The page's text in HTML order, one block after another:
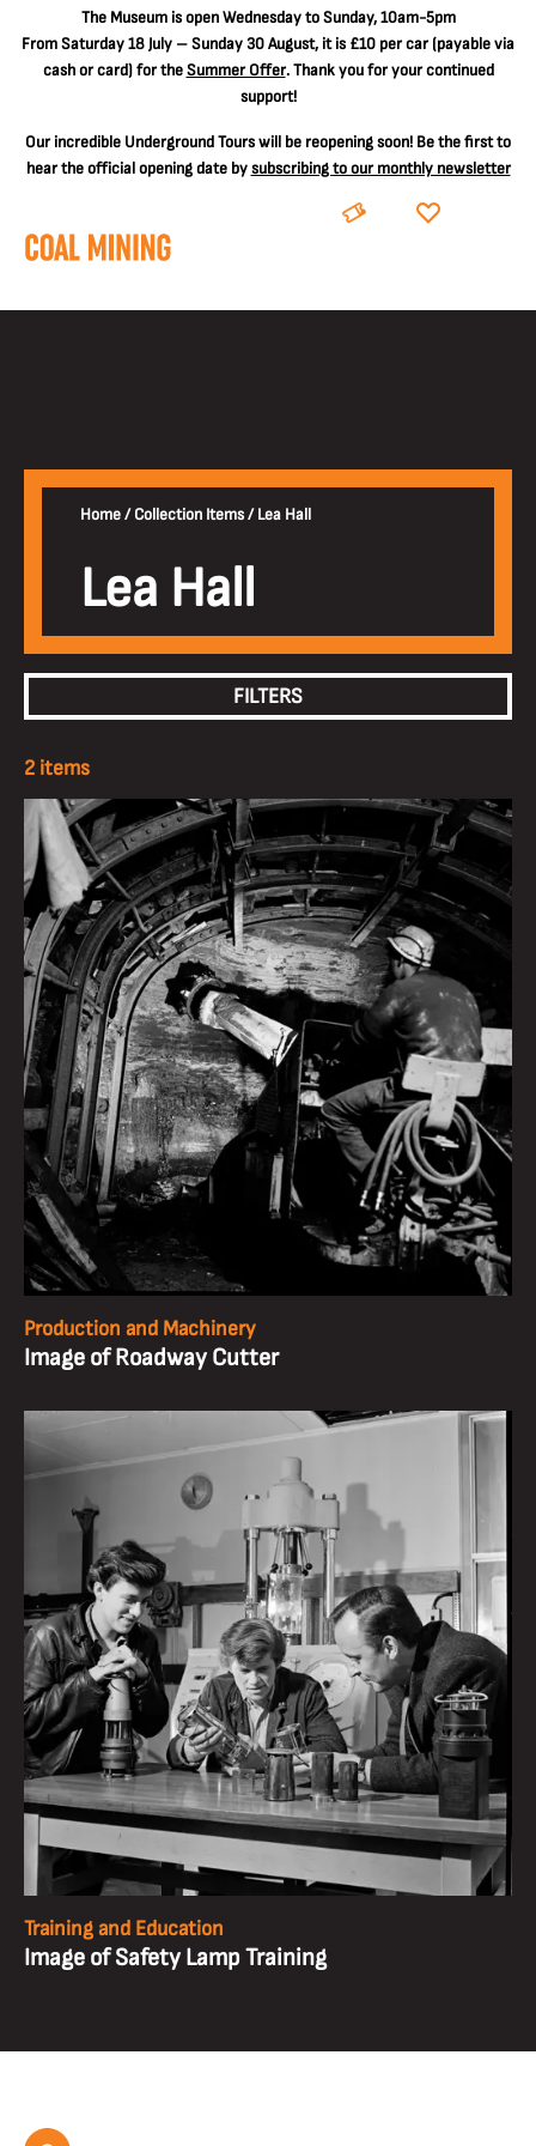
The Museum is open Wednesday to Sunday, 10am-5pm
From Saturday 18 July – Sunday 30 August, it is £10 per car(payable via
cash or card) for theSummer Offer. Thank you for your continued
support!
Our incredible Underground Tours will be reopening soon! Be the first to
hear the official opening date bysubscribing to our monthly newsletter
BOOK DONATE
Home/Collection Items/Lea Hall
Lea Hall
FILTERS
2 items
Production and Machinery
Image of Roadway Cutter
Training and Education
Image of Safety Lamp Training